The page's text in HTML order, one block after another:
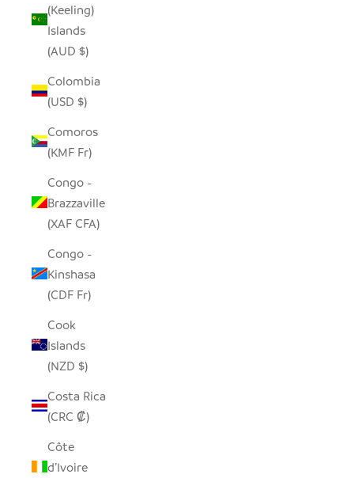
(Keeling)
Islands
(AUD $)
Colombia
(USD $)
Comoros
(KMF Fr)
Congo -
Brazzaville
(XAF CFA)
Congo -
Kinshasa
(CDF Fr)
Cook
Islands
(NZD $)
Costa Rica
(CRC ₡)
Côte
d’Ivoire